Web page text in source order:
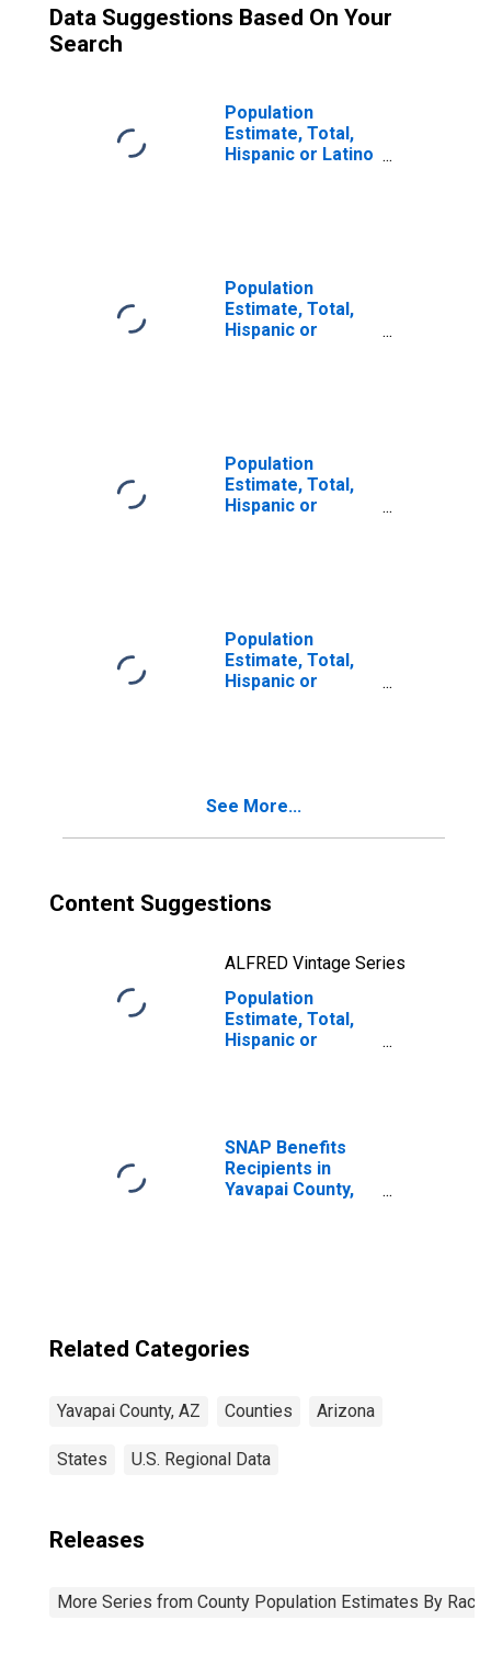
Data Suggestions Based On Your
Search
Population
Estimate, Total,
Hispanic or Latino
Population
Estimate, Total,
Hispanic or
Population
Estimate, Total,
Hispanic or
Population
Estimate, Total,
Hispanic or
in Yavapai County,
See More...
Content Suggestions
ALFRED Vintage Series
Population
Estimate, Total,
Hispanic or
year estimate) in
Yavapai County,
AZ
SNAP Benefits
Recipients in
Yavapai County,
Related Categories
Yavapai County, AZ Counties Arizona
States U.S. Regional Data
Releases
More Series from County Population Estimates By Race